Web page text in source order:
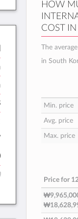
HOW
COST
The
in South
Min. price
Avg. price
Max. price
Price for